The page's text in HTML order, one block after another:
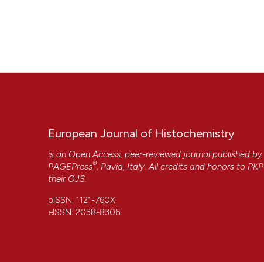
European Journal of Histochemistry
is an Open Access, peer-reviewed journal published by
PAGEPress® , Pavia, Italy. All credits and honors to PKP
their OJS
pISSN: 1121-760X
eISSN: 2038-8306